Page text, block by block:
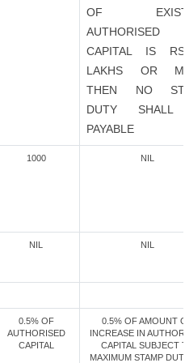
OF
AUTHORISED
CAPITAL IS
LAKHS OR
THEN NO
DUTY
PAYABLE
1000 NIL
NIL NIL
0.5% OF
AUTHORISED
CAPITAL
0.5% OF AMOUNT
INCREASE IN
CAPITAL SUBJECT
MAXIMUM STAMP